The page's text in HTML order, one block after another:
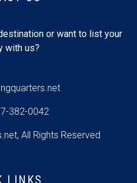
or want to list your
with us?
382-0042
All Rights Reserved
LINKS